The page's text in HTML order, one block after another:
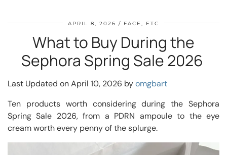
APRIL 8, 2026 FACE, ETC
What to Buy During the
Sephora Spring Sale 2026
Last Updated on April 10, 2026 byomgbart
Ten products worth considering during the Sephora
Spring Sale 2026, from a PDRN ampoule to the eye
cream worth every penny of the splurge.